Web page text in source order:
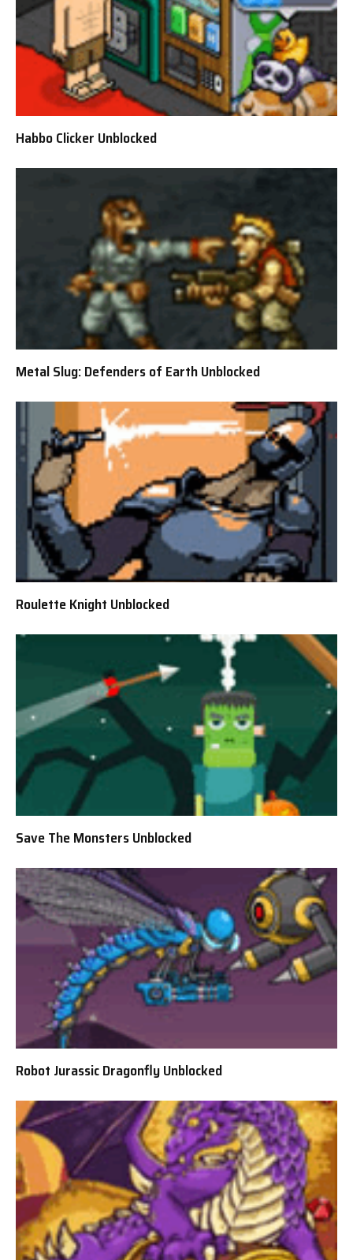
Habbo Clicker Unblocked
Metal Slug: Defenders of Earth Unblocked
Roulette Knight Unblocked
Save The Monsters Unblocked
Robot Jurassic Dragonfly Unblocked